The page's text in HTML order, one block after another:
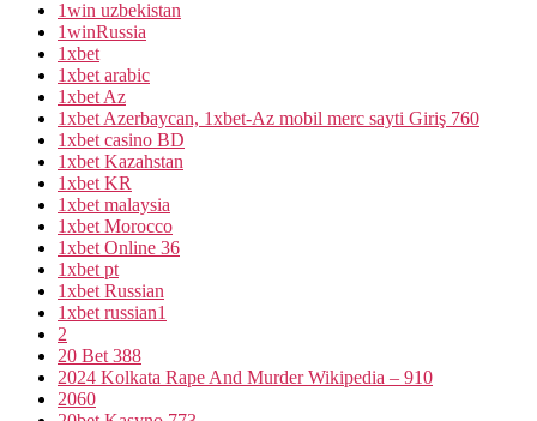
1win uzbekistan
1winRussia
1xbet
1xbet arabic
1xbet Az
1xbet Azerbaycan, 1xbet-Az mobil merc sayti Giriş 760
1xbet casino BD
1xbet Kazahstan
1xbet KR
1xbet malaysia
1xbet Morocco
1xbet Online 36
1xbet pt
1xbet Russian
1xbet russian1
2
20 Bet 388
2024 Kolkata Rape And Murder Wikipedia – 910
2060